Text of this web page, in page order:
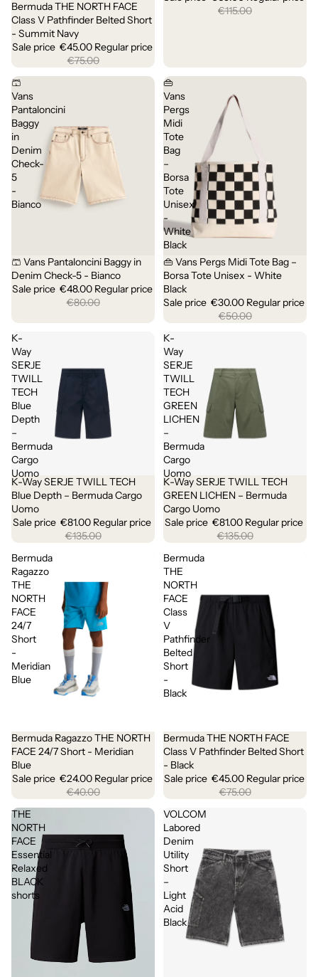
Sale
Bermuda THE NORTH FACE
Class V Pathfinder Belted Short
- Summit Navy
Sale price €45.00 Regular price
€75.00
€115.00
🩳
Vans
Pantaloncini
Baggy
in
Denim
Check-
5
-
Bianco
Sale
🩳 Vans Pantaloncini Baggy in
Denim Check-5 - Bianco
Sale price €48.00 Regular price
€80.00
👜
Vans
Pergs
Midi
Tote
Bag
–
Borsa
Tote
Unisex
-
White
Black
Sold out
👜 Vans Pergs Midi Tote Bag –
Borsa Tote Unisex - White
Black
Sale price €30.00 Regular price
€50.00
K-
Way
SERJE
TWILL
TECH
Blue
Depth
–
Bermuda
Cargo
Uomo
Sale
K-Way SERJE TWILL TECH
Blue Depth – Bermuda Cargo
Uomo
Sale price €81.00 Regular price
€135.00
K-
Way
SERJE
TWILL
TECH
GREEN
LICHEN
–
Bermuda
Cargo
Uomo
Sale
K-Way SERJE TWILL TECH
GREEN LICHEN – Bermuda
Cargo Uomo
Sale price €81.00 Regular price
€135.00
Bermuda
Ragazzo
THE
NORTH
FACE
24/7
Short
-
Meridian
Blue
Sale
Bermuda Ragazzo THE NORTH
FACE 24/7 Short - Meridian
Blue
Sale price €24.00 Regular price
€40.00
Bermuda
THE
NORTH
FACE
Class
V
Pathfinder
Belted
Short
-
Black
Sale
Bermuda THE NORTH FACE
Class V Pathfinder Belted Short
- Black
Sale price €45.00 Regular price
€75.00
THE
NORTH
FACE
Essential
Relaxed
BLACK
shorts
VOLCOM
Labored
Denim
Utility
Short
–
Light
Acid
Black